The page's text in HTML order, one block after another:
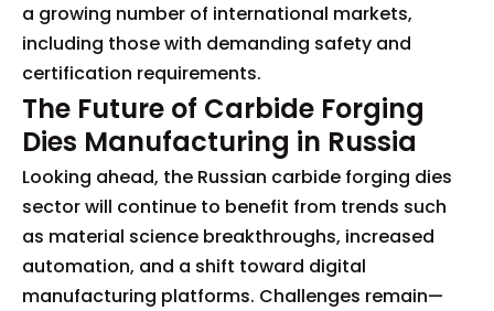
a growing number of international markets,
including those with demanding safety and
certification requirements.
The Future of Carbide Forging
Dies Manufacturing in Russia
Looking ahead, the Russian carbide forging dies
sector will continue to benefit from trends such
as material science breakthroughs, increased
automation, and a shift toward digital
manufacturing platforms. Challenges remain—